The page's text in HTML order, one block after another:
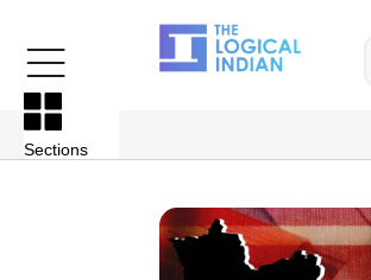
Sections